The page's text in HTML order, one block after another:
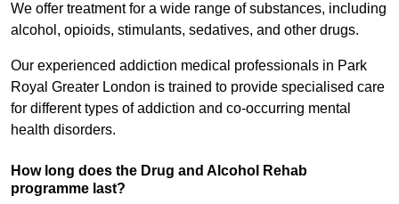
We offer treatment for a wide range of substances, including
alcohol, opioids, stimulants, sedatives, and other drugs.
Our experienced addiction medical professionals in Park
Royal Greater London is trained to provide specialised care
for different types of addiction and co-occurring mental
health disorders.
How long does the Drug and Alcohol Rehab
programme last?